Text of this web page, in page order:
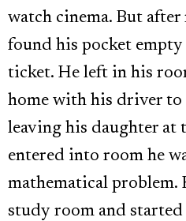
watch cinema. But
found his pocket empty
ticket. He left in his
home with his driver to
leaving his daughter at
entered into room he
mathematical problem.
study room and